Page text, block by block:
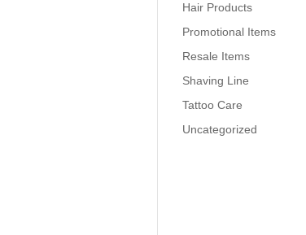
Hair Products
Promotional Items
Resale Items
Shaving Line
Tattoo Care
Uncategorized